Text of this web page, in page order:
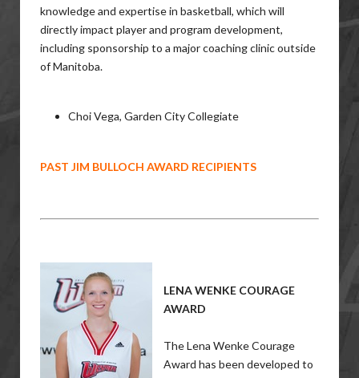
knowledge and expertise in basketball, which will
directly impact player and program development,
including sponsorship to a major coaching clinic outside
of Manitoba.
Choi Vega, Garden City Collegiate
PAST JIM BULLOCH AWARD RECIPIENTS
LENA WENKE COURAGE
AWARD
The Lena Wenke Courage
Award has been developed to